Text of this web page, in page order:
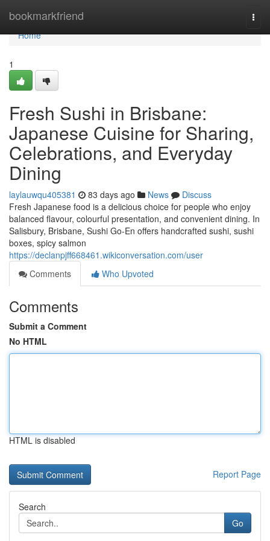
bookmarkfriend
Home
Home
1
Fresh Sushi in Brisbane:
Japanese Cuisine for Sharing,
Celebrations, and Everyday
Dining
laylauwqu405381 83 days ago News
Discuss
Fresh Japanese food is a delicious choice for people who enjoy
balanced flavour, colourful presentation, and convenient dining. In
Salisbury, Brisbane, Sushi Go-En offers handcrafted sushi, sushi
boxes, spicy salmon
https://declanpjff668461.wikiconversation.com/user
Comments
Who Upvoted
Comments
Submit a Comment
No HTML
HTML is disabled
Report Page
Search
Go